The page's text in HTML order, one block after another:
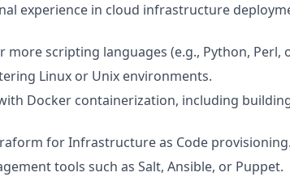
experience in cloud infrastructure
more scripting languages (e.g., Python, Perl,
Linux or Unix environments.
Docker containerization, including
for Infrastructure as Code provisioning.
tools such as Salt, Ansible, or Puppet.